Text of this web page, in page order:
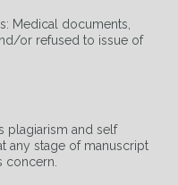
Medical documents,
or refused to issue of
plagiarism and self
any stage of manuscript
concern.